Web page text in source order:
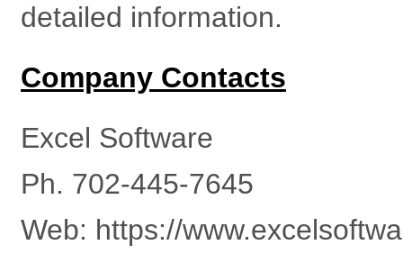
detailed information.
Company Contacts
Excel Software
Ph. 702-445-7645
Web: https://